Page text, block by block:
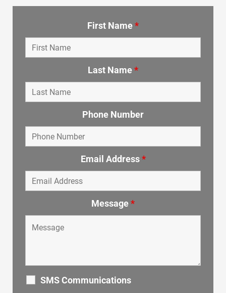
First Name*
Last Name*
Phone Number
Email Address*
Message*
SMS Communications